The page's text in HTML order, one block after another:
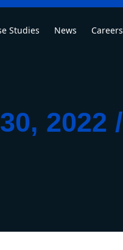
Studies News Careers
2022 /